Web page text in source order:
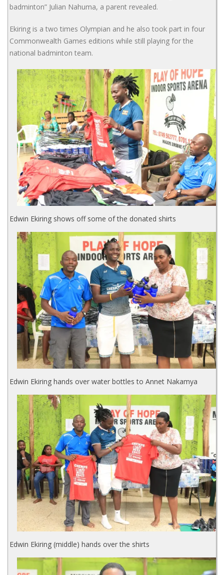
badminton” Julian Nahuma, a parent revealed.
Ekiring is a two times Olympian and he also took part in four
Commonwealth Games editions while still playing for the
national badminton team.
Edwin Ekiring shows off some of the donated shirts
Edwin Ekiring hands over water bottles to Annet Nakamya
Edwin Ekiring (middle) hands over the shirts